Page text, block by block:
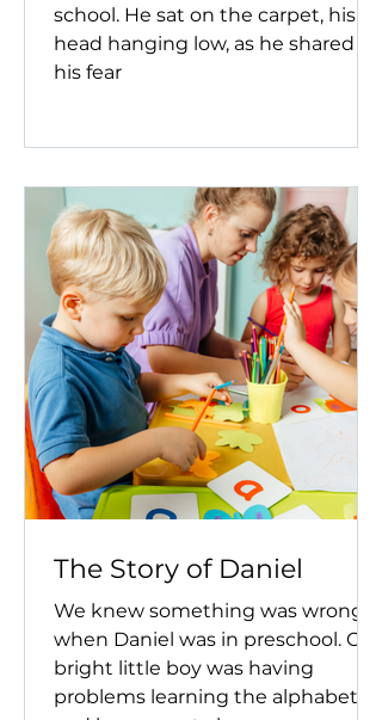
school. He sat on the carpet, his
head hanging low, as he shared
his fear
The Story of Daniel
We knew something was wrong
when Daniel was in preschool. Our
bright little boy was having
problems learning the alphabet,